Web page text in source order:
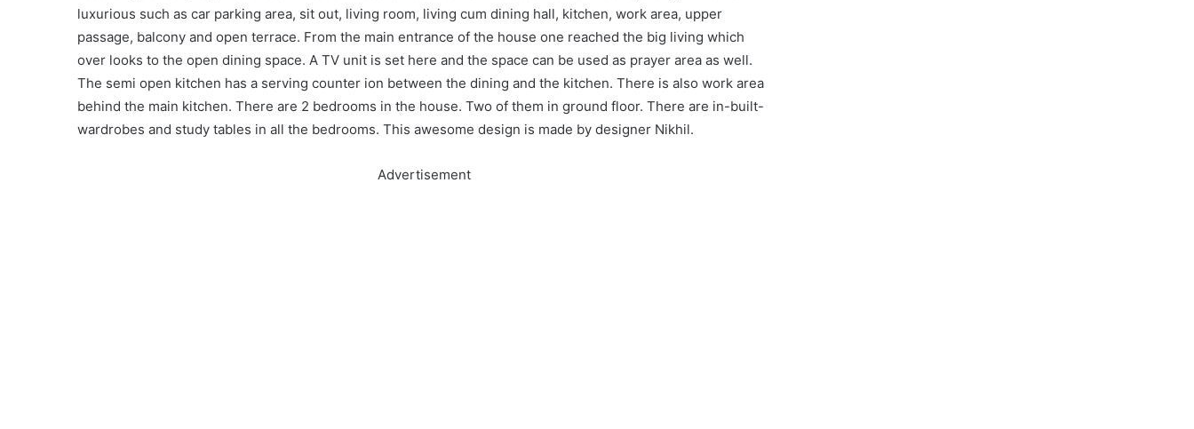
luxurious such as car parking area, sit out, living room, living cum dining hall, kitchen, work area, upper
passage, balcony and open terrace. From the main entrance of the house one reached the big living which
over looks to the open dining space. A TV unit is set here and the space can be used as prayer area as well.
The semi open kitchen has a serving counter ion between the dining and the kitchen. There is also work area
behind the main kitchen. There are 2 bedrooms in the house. Two of them in ground floor. There are in-built-
wardrobes and study tables in all the bedrooms. This awesome design is made by designer Nikhil.
Advertisement